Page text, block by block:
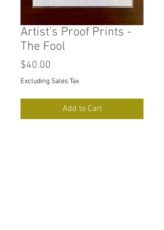
Artist's Proof Prints -
The Fool
$40.00
Excluding Sales Tax
Add to Cart